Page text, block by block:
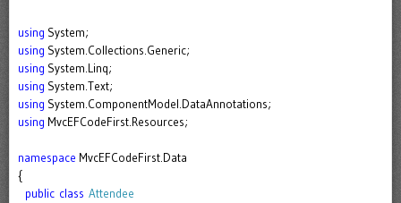
using System;
using System.Collections.Generic;
using System.Linq;
using System.Text;
using System.ComponentModel.DataAnnotations;
using MvcEFCodeFirst.Resources;
namespace MvcEFCodeFirst.Data
{
public class Attendee